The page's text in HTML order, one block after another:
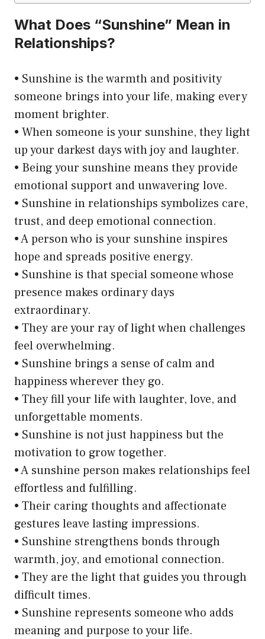
What Does “Sunshine” Mean in
Relationships?
• Sunshine is the warmth and positivity
someone brings into your life, making every
moment brighter.
• When someone is your sunshine, they light
up your darkest days with joy and laughter.
• Being your sunshine means they provide
emotional support and unwavering love.
• Sunshine in relationships symbolizes care,
trust, and deep emotional connection.
• A person who is your sunshine inspires
hope and spreads positive energy.
• Sunshine is that special someone whose
presence makes ordinary days
extraordinary.
• They are your ray of light when challenges
feel overwhelming.
• Sunshine brings a sense of calm and
happiness wherever they go.
• They fill your life with laughter, love, and
unforgettable moments.
• Sunshine is not just happiness but the
motivation to grow together.
• A sunshine person makes relationships feel
effortless and fulfilling.
• Their caring thoughts and affectionate
gestures leave lasting impressions.
• Sunshine strengthens bonds through
warmth, joy, and emotional connection.
• They are the light that guides you through
difficult times.
• Sunshine represents someone who adds
meaning and purpose to your life.